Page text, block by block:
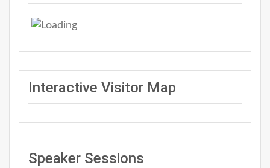
Interactive Visitor Map
Speaker Sessions